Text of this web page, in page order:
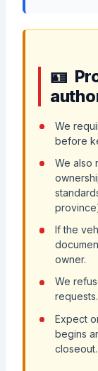
We
before
We also
If the
owner.
We
requests.
Expect
begins
closeout.